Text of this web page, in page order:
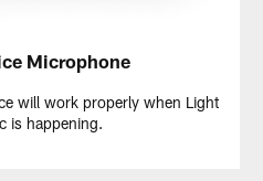
Microphone
will work properly when Light
is happening.